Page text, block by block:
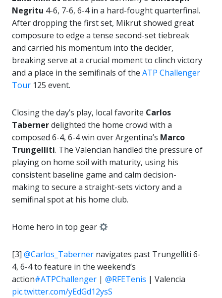
Negritu 4-6, 7-6, 6-4 in a hard-fought quarterfinal.
After dropping the first set, Mikrut showed great
composure to edge a tense second-set tiebreak
and carried his momentum into the decider,
breaking serve at a crucial moment to clinch victory
and a place in the semifinals of the ATP Challenger
Tour 125 event.
Closing the day’s play, local favorite Carlos
Tabernerdelighted the home crowd with a
composed 6-4, 6-4 win over Argentina’s Marco
Trungelliti. The Valencian handled the pressure of
playing on home soil with maturity, using his
consistent baseline game and calm decision-
making to secure a straight-sets victory and a
semifinal spot at his home club.
Home hero in top gear
[3] @Carlos_Taberner navigates past Trungelliti 6-
4, 6-4 to feature in the weekend’s
action#ATPChallenger | @RFETenis | Valencia
pic.twitter.com/yEdGd12ysS